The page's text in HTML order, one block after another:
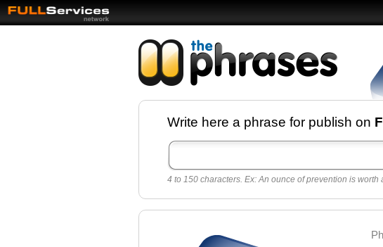
Facebook pages and
best quotes for
Twitter
Create free Facebook pages and share the best
sayings and quotes with your friends. All popular
sayings and phrases to publish on social
networks.
Make your own page with one click, it's very
Write here a phrase for publish on
4 to 150 characters. Ex: An ounce of prevention is worth